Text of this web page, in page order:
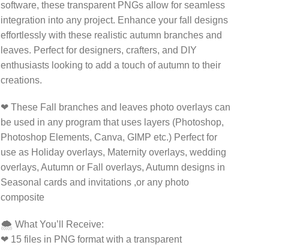
software, these transparent PNGs allow for seamless
integration into any project. Enhance your fall designs
effortlessly with these realistic autumn branches and
leaves. Perfect for designers, crafters, and DIY
enthusiasts looking to add a touch of autumn to their
creations.
❤ These Fall branches and leaves photo overlays can
be used in any program that uses layers (Photoshop,
Photoshop Elements, Canva, GIMP etc.) Perfect for
use as Holiday overlays, Maternity overlays, wedding
overlays, Autumn or Fall overlays, Autumn designs in
Seasonal cards and invitations ,or any photo
composite
🌨️ What You’ll Receive:
❤ 15 files in PNG format with a transparent